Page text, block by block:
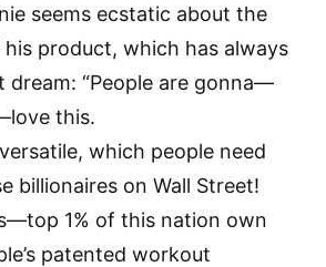
seems ecstatic about the
product, which has always
dream: “People are gonna—
this.
which people need
billionaires on Wall Street!
1% of this nation own
patented workout